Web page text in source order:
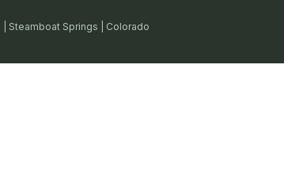
Steamboat Springs | Colorado